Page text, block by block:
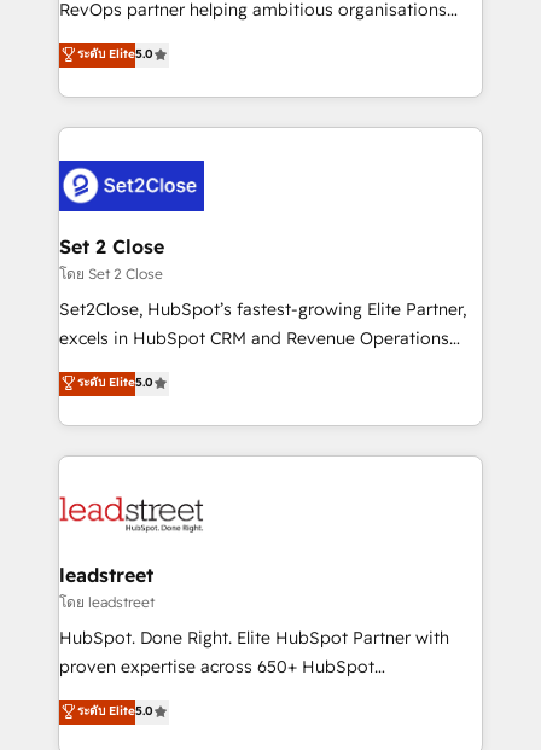
RevOps partner helping ambitious organisations
grow with clarity, confidence, and intelligence.
Operating across the UK, Netherlands, Ireland, and
Canada, we’ve delivered thousands of successful
HubSpot projects for mid-market and enterprise
combine HubSpot, data, and AI to design connected
go-to-market systems that align people, process,
and technology for predictable, scalable revenue
growth. Our expertise spans RevOps, CRM and data
architecture, AI enablement, and strategic marketing,
delivered through our proprietary FLAIR framework
Partner and ISO 27001:2022 certified consultancy,
we blend strategy, creativity, and technology to help
ระดับ Elite5.0
Set 2 Close
โดย Set 2 Close
Set2Close, HubSpot’s fastest-growing Elite Partner,
excels in HubSpot CRM and Revenue Operations
(RevOps) services to boost B2B sales and growth.
As a top HubSpot Elite Partner, we specialize in
custom HubSpot CRM solutions. Our experts design,
implement, and optimize systems to enhance user
marketing, and service teams. From setup to
management, and speed up deal closures. With 500+
projects completed, our Agile approach ensures your
HubSpot CRM drives measurable results. Our
RevOps services align your sales, marketing, and
optimize the revenue lifecycle—lead generation to
retention—by refining processes and eliminating
ระดับ Elite5.0
leadstreet
โดย leadstreet
HubSpot. Done Right. Elite HubSpot Partner with
proven expertise across 650+ HubSpot
implementations. With 12+ years of HubSpot
experience, we help you use the HubSpot platform
ระดับ Elite5.0